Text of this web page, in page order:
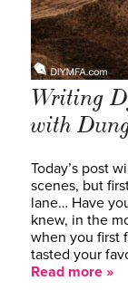
Writing
with
Today’s post
scenes, but
lane… Have
knew, in the
when you first
tasted your
Read more »